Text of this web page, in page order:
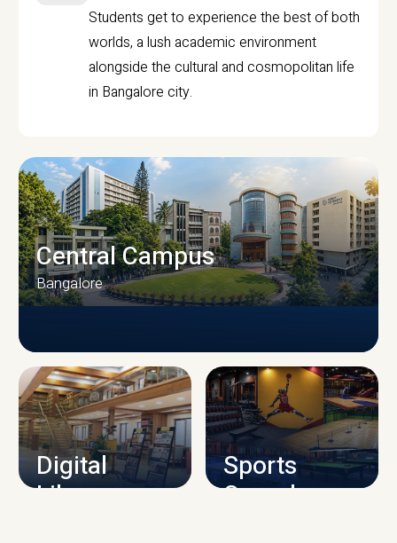
Students get to experience the best of both
worlds, a lush academic environment
alongside the cultural and cosmopolitan life
in Bangalore city.
CAMPUS INFRASTRUCTURE
Central Campus
Bangalore
Digital
Library
Sports
Complex